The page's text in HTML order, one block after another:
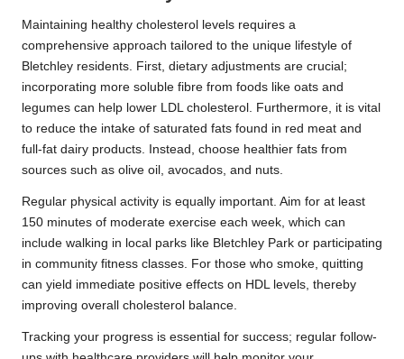
Maintaining healthy cholesterol levels requires a
comprehensive approach tailored to the unique lifestyle of
Bletchley residents. First, dietary adjustments are crucial;
incorporating more soluble fibre from foods like oats and
legumes can help lower LDL cholesterol. Furthermore, it is vital
to reduce the intake of saturated fats found in red meat and
full-fat dairy products. Instead, choose healthier fats from
sources such as olive oil, avocados, and nuts.
Regular physical activity is equally important. Aim for at least
150 minutes of moderate exercise each week, which can
include walking in local parks like Bletchley Park or participating
in community fitness classes. For those who smoke, quitting
can yield immediate positive effects on HDL levels, thereby
improving overall cholesterol balance.
Tracking your progress is essential for success; regular follow-